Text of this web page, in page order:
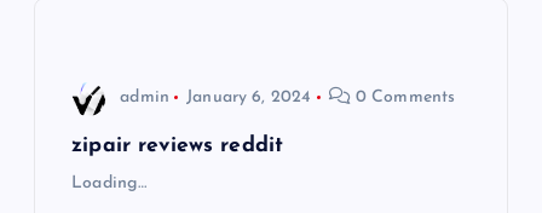
admin January 6, 2024 0 Comments
zipair reviews reddit
Loading…